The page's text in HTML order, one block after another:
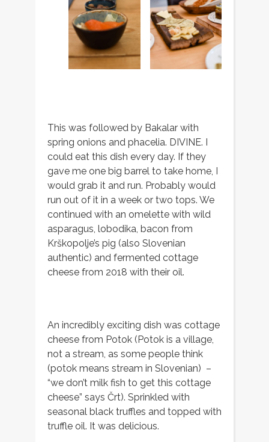
This was followed by Bakalar with
spring onions and phacelia. DIVINE. I
could eat this dish every day. If they
gave me one big barrel to take home, I
would grab it and run. Probably would
run out of it in a week or two tops. We
continued with an omelette with wild
asparagus, lobodika, bacon from
Krškopolje’s pig (also Slovenian
authentic) and fermented cottage
cheese from 2018 with their oil.
An incredibly exciting dish was cottage
cheese from Potok (Potok is a village,
not a stream, as some people think
(potok means stream in Slovenian) –
“we don’t milk fish to get this cottage
cheese” says Črt). Sprinkled with
seasonal black truffles and topped with
truffle oil. It was delicious.